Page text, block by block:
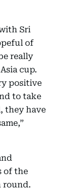
Sri
of
really
cup.
positive
to take
they have
of the
round.